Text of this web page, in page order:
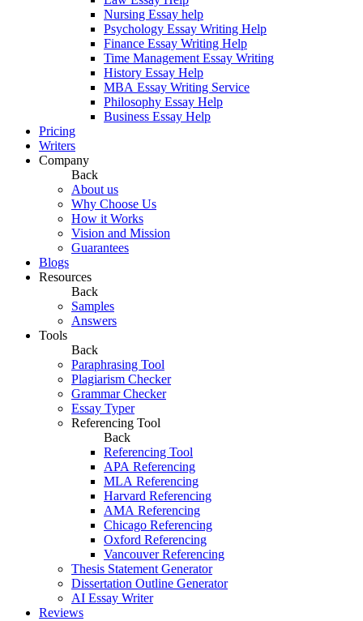
Nursing Essay help
Psychology Essay Writing Help
Finance Essay Writing Help
Time Management Essay Writing
History Essay Help
MBA Essay Writing Service
Philosophy Essay Help
Business Essay Help
Pricing
Writers
Company
Back
About us
Why Choose Us
How it Works
Vision and Mission
Guarantees
Blogs
Resources
Back
Samples
Answers
Tools
Back
Paraphrasing Tool
Plagiarism Checker
Grammar Checker
Essay Typer
Referencing Tool
Back
Referencing Tool
APA Referencing
MLA Referencing
Harvard Referencing
AMA Referencing
Chicago Referencing
Oxford Referencing
Vancouver Referencing
Thesis Statement Generator
Dissertation Outline Generator
AI Essay Writer
Reviews